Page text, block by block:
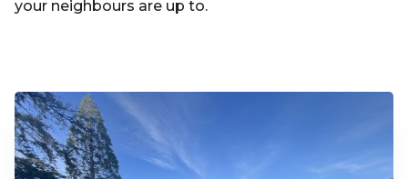
your neighbours are up to.